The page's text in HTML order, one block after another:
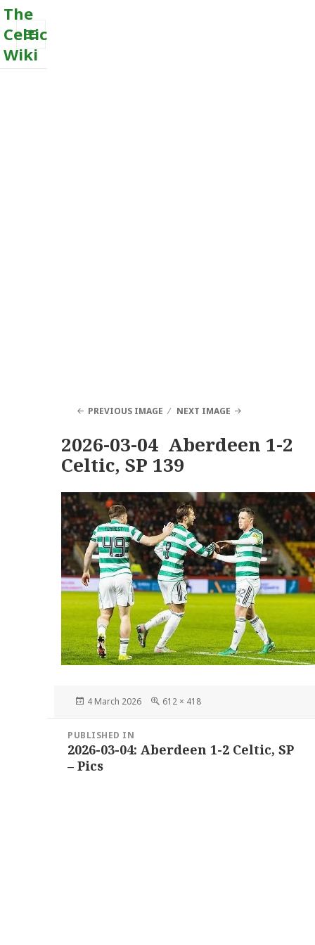
The
Celtic
Wiki
MENU
PREVIOUS IMAGE NEXT IMAGE
2026-03-04 Aberdeen 1-2
Celtic, SP 139
Posted
4 March 2026
Full
612 × 418
navigation
PUBLISHED IN
2026-03-04: Aberdeen 1-2 Celtic, SP
– Pics